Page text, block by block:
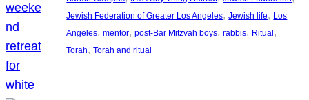
Jewish Federation of Greater Los Angeles, Jewish life, Los
Angeles, mentor, post-Bar Mitzvah boys, rabbis, Ritual
Torah, Torah and ritual